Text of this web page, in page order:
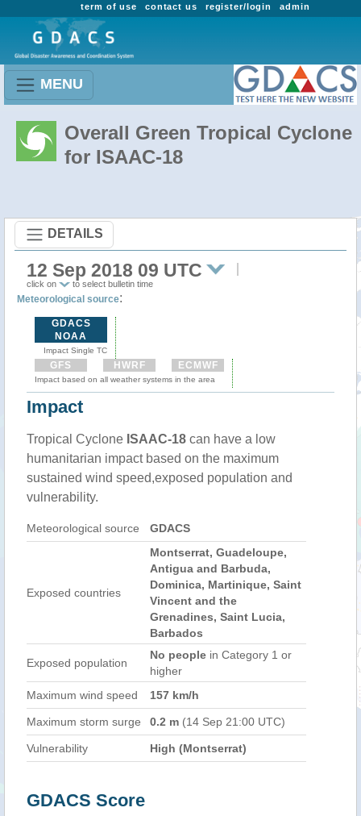
admin
register/login
contact us
term of use
MENU
Overall Green Tropical Cyclone
for ISAAC-18
DETAILS
12 Sep 2018 09 UTC
click on to select bulletin time
Meteorological source:
GDACS
NOAA
Impact Single TC
GFS HWRF ECMWF
Impact based on all weather systems in the area
Impact
Tropical Cyclone ISAAC-18 can have a low
humanitarian impact based on the maximum
sustained wind speed,exposed population and
vulnerability.
Meteorological source GDACS
Exposed countries
Montserrat, Guadeloupe,
Antigua and Barbuda,
Dominica, Martinique, Saint
Vincent and the
Grenadines, Saint Lucia,
Barbados
Exposed population
No people in Category 1 or
higher
Maximum wind speed
157 km/h
Maximum storm surge 0.2 m (14 Sep 21:00 UTC)
Vulnerability High (Montserrat)
GDACS Score